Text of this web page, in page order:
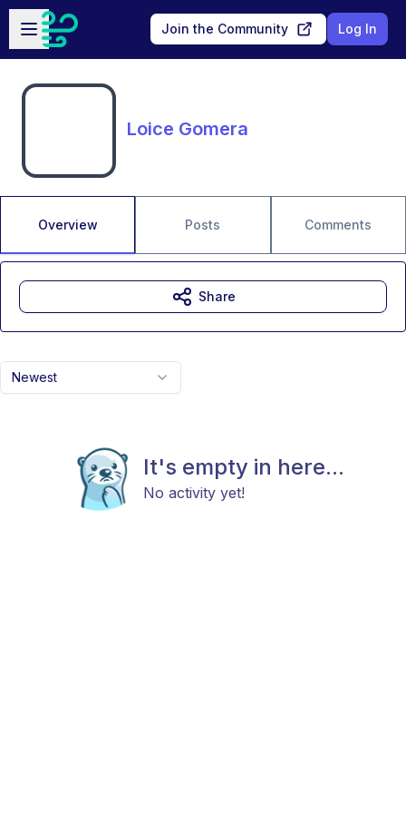
Skip to main content
Open sidebar
Join the Community Log In
Loice Gomera
Overview Posts Comments
Newest
It's empty in here...
No activity yet!
Share